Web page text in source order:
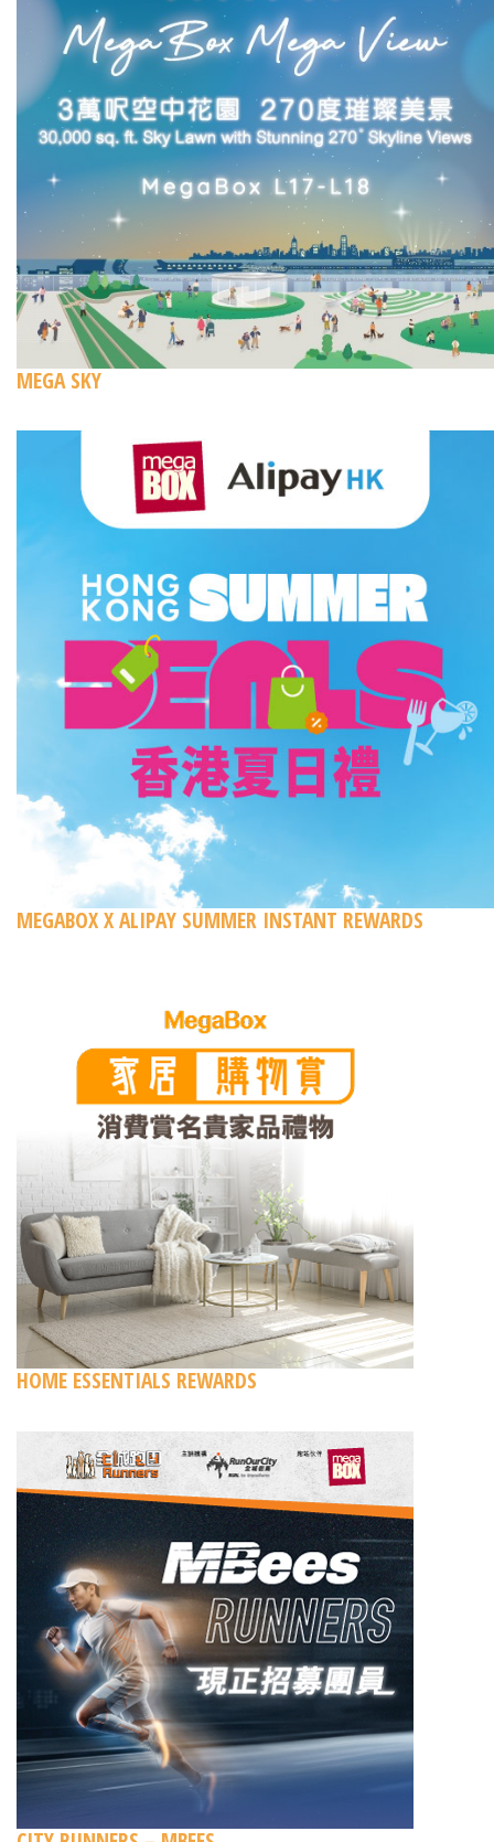
MEGA SKY
MEGABOX X ALIPAY SUMMER INSTANT REWARDS
HOME ESSENTIALS REWARDS